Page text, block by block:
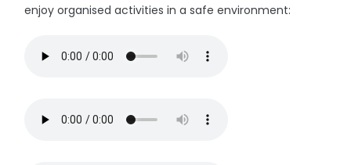
enjoy organised activities in a safe environment: